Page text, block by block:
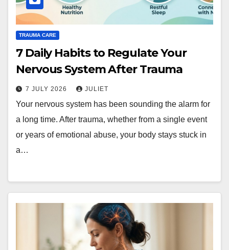
TRAUMA CARE
7 Daily Habits to Regulate Your
Nervous System After Trauma
7 JULY 2026 JULIET
Your nervous system has been sounding the alarm for
a long time. After trauma, whether from a single event
or years of emotional abuse, your body stays stuck in
a…